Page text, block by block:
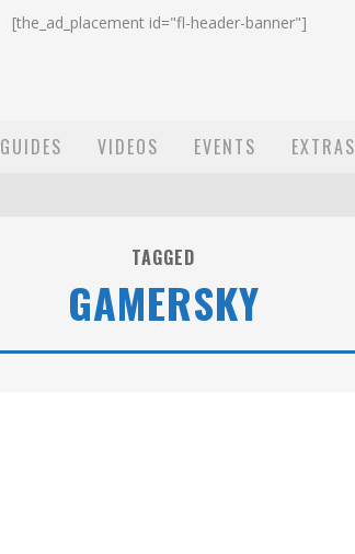
[the_ad_placement id="fl-header-banner"]
GUIDES VIDEOS EVENTS EXTRAS
TAGGED
GAMERSKY